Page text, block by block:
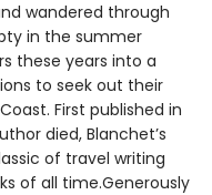
wandered through
in the summer
these years into a
to seek out their
First published in
died, Blanchet’s
of travel writing
of all time.Generously